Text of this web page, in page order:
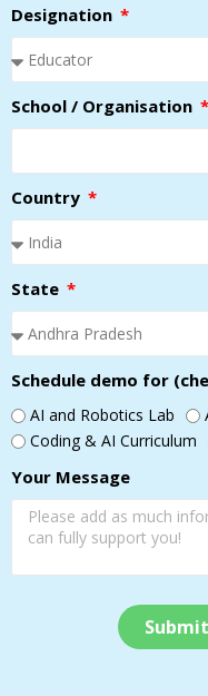
Designation
School / Organisation
Country
State
Schedule demo for
AI and Robotics Lab
Coding & AI Curriculum
Your Message